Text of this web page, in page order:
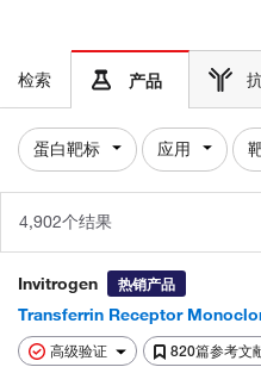
检索 产品
蛋白靶标 应用
4,902个结果
Invitrogen 热销产品
Transferrin Receptor
高级验证
820篇参考文